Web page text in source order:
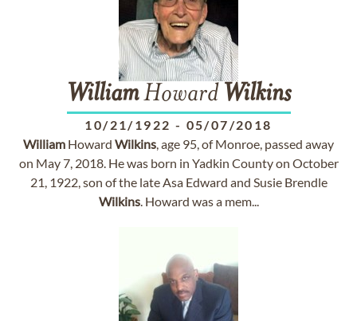
WilliamHoward Wilkins
10/21/1922 - 05/07/2018
William Howard Wilkins, age 95, of Monroe, passed away
on May 7, 2018. He was born in Yadkin County on October
21, 1922, son of the late Asa Edward and Susie Brendle
Wilkins. Howard was a mem...